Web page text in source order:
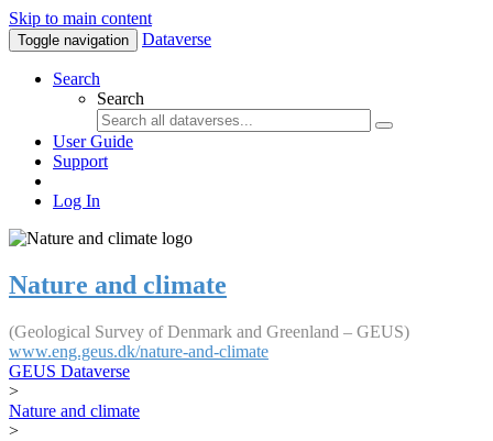
Skip to main content
Toggle navigation Dataverse
Search
Search
User Guide
Support
Log In
Nature and climate
(Geological Survey of Denmark and Greenland – GEUS)
www.eng.geus.dk/nature-and-climate
GEUS Dataverse
>
Nature and climate
>